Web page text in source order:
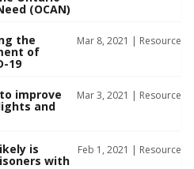
(OCAN)
the
of
19
Mar 8, 2021 | Resource
improve
and
Mar 3, 2021 | Resource
is
with
Feb 1, 2021 | Resource